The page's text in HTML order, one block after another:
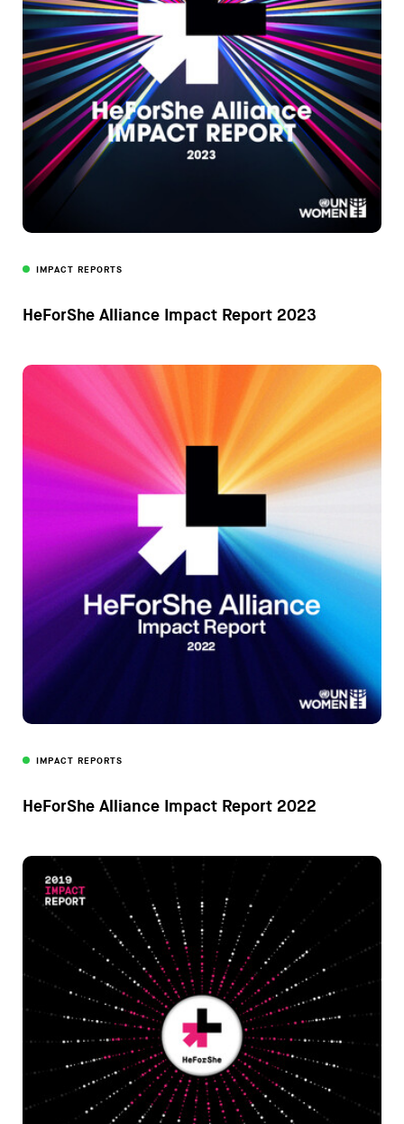
IMPACT REPORTS
HeForShe Alliance Impact Report 2023
IMPACT REPORTS
HeForShe Alliance Impact Report 2022